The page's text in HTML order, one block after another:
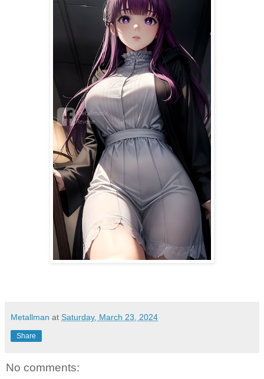
Metallman at Saturday, March 23, 2024
Share
No comments: